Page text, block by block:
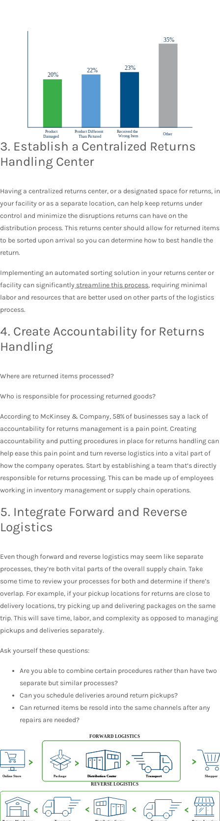
3. Establish a Centralized Returns
Handling Center
Having a centralized returns center, or a designated space for returns, in
your facility or as a separate location, can help keep returns under
control and minimize the disruptions returns can have on the
distribution process. This returns center should allow for returned items
to be sorted upon arrival so you can determine how to best handle the
return.
Implementing an automated sorting solution in your returns center or
facility can significantly streamline this process, requiring minimal
labor and resources that are better used on other parts of the logistics
process.
4. Create Accountability for Returns
Handling
Where are returned items processed?
Who is responsible for processing returned goods?
According to McKinsey & Company, 58% of businesses say a lack of
accountability for returns management is a pain point. Creating
accountability and putting procedures in place for returns handling can
help ease this pain point and turn reverse logistics into a vital part of
how the company operates. Start by establishing a team that’s directly
responsible for returns processing. This can be made up of employees
working in inventory management or supply chain operations.
5. Integrate Forward and Reverse
Logistics
Even though forward and reverse logistics may seem like separate
processes, they’re both vital parts of the overall supply chain. Take
some time to review your processes for both and determine if there’s
overlap. For example, if your pickup locations for returns are close to
delivery locations, try picking up and delivering packages on the same
trip. This will save time, labor, and complexity as opposed to managing
pickups and deliveries separately.
Ask yourself these questions:
Are you able to combine certain procedures rather than have two
separate but similar processes?
Can you schedule deliveries around return pickups?
Can returned items be resold into the same channels after any
repairs are needed?